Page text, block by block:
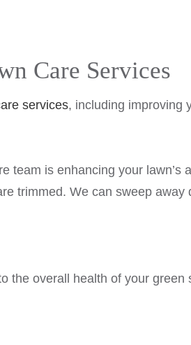
Care Services
services, including improving
team is enhancing your
trimmed. We can sweep
the overall health of your